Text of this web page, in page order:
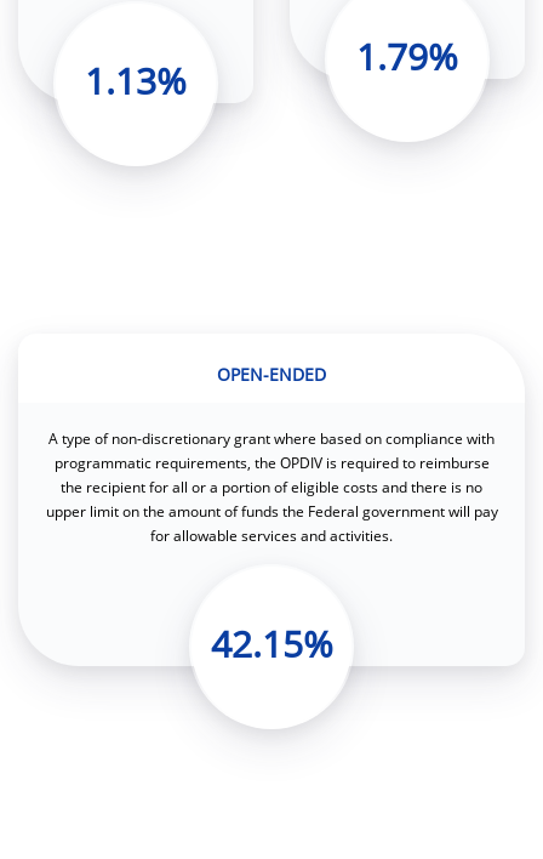
1.13% 1.79%
OPEN-ENDED
A type of non-discretionary grant where based on compliance with
programmatic requirements, the OPDIV is required to reimburse
the recipient for all or a portion of eligible costs and there is no
upper limit on the amount of funds the Federal government will pay
for allowable services and activities.
42.15%